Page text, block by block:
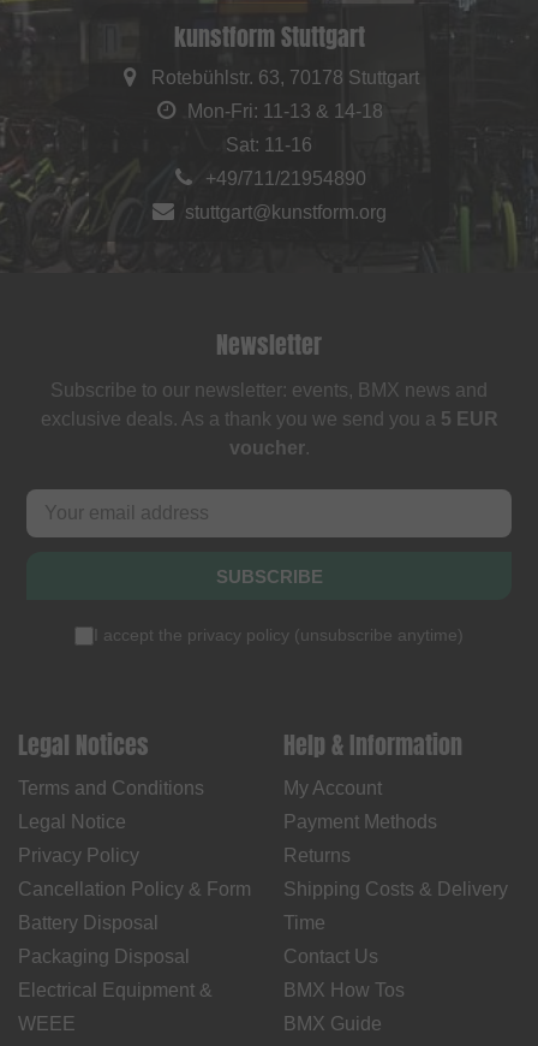
kunstform Stuttgart
Rotebühlstr. 63, 70178 Stuttgart
Mon-Fri: 11-13 & 14-18
Sat: 11-16
+49/711/21954890
stuttgart@kunstform.org
Newsletter
Subscribe to our newsletter: events, BMX news and
exclusive deals. As a thank you we send you a 5 EUR
voucher.
SUBSCRIBE
I accept the privacy policy (unsubscribe anytime)
Legal Notices
Terms and Conditions
Legal Notice
Privacy Policy
Cancellation Policy & Form
Battery Disposal
Packaging Disposal
Electrical Equipment &
WEEE
Help & Information
My Account
Payment Methods
Returns
Shipping Costs & Delivery
Time
Contact Us
BMX How Tos
BMX Guide